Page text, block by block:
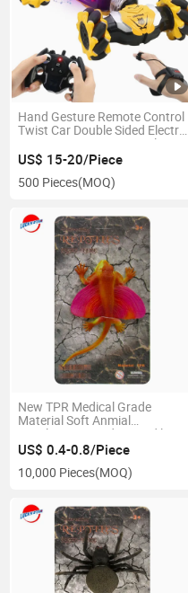
Hand Gesture Remote Control
Twist Car Double Sided Electric
RC Stunt Remote Control Toys
Car 360 Amazon for Children
US$ 15-20/Piece
500 Pieces(MOQ)
New TPR Medical Grade
Material Soft Anmial
Simulation Lizard Crocodile
Tadpole Sandfish Animal Toy
for Child
US$ 0.4-0.8/Piece
10,000 Pieces(MOQ)